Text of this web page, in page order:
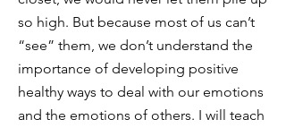
so high. But because most of us can’t
“see” them, we don’t understand the
importance of developing positive
healthy ways to deal with our emotions
and the emotions of others. I will teach